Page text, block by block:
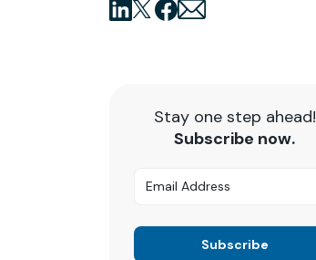
Stay one step ahead!
Subscribe now.